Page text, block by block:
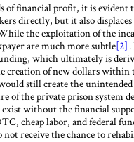
financial profit, it is evident
directly, but it also
the exploitation of the
are much moresubtle[2]
which ultimately is
creation of new dollars
still create the
of the private prison system
without the financial
cheap labor, and federal
not receive the chance to